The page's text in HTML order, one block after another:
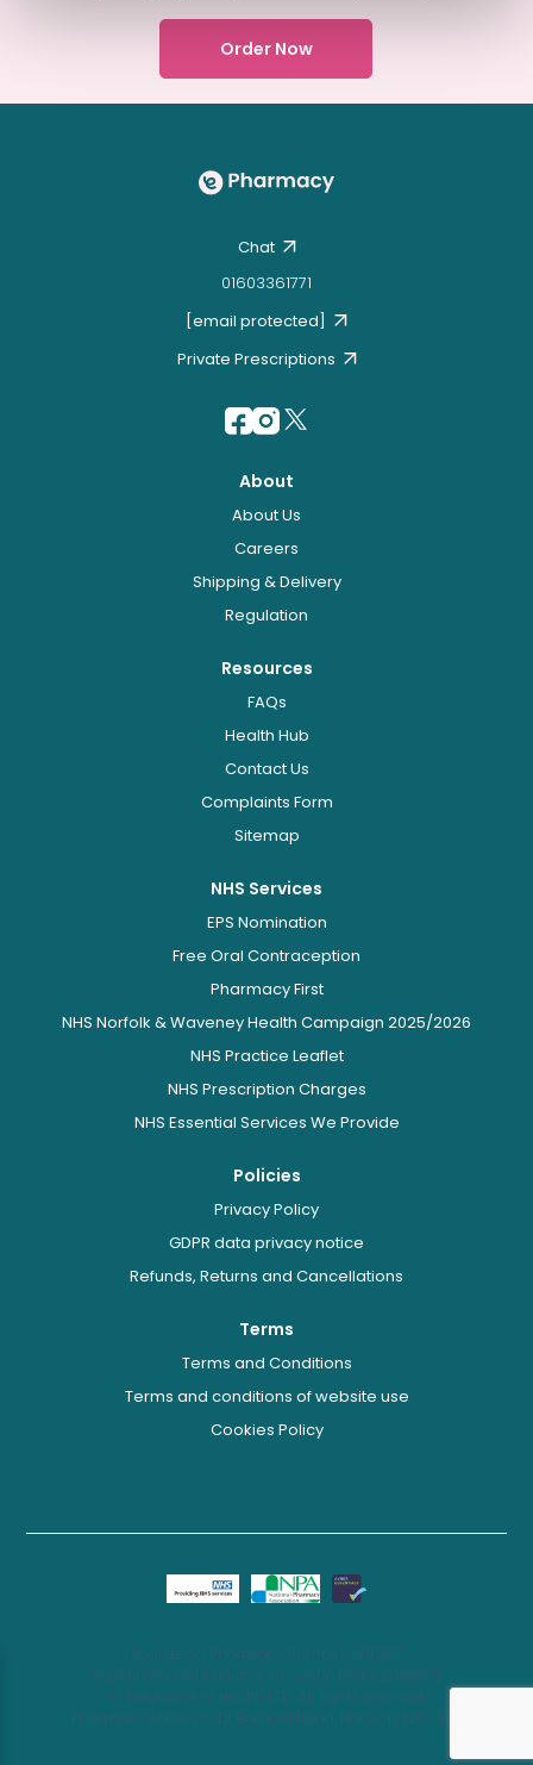
Order Now
Chat
01603361771
[email protected]
Private Prescriptions
About
About Us
Careers
Shipping & Delivery
Regulation
Resources
FAQs
Health Hub
Contact Us
Complaints Form
Sitemap
NHS Services
EPS Nomination
Free Oral Contraception
Pharmacy First
NHS Norfolk & Waveney Health Campaign 2025/2026
NHS Practice Leaflet
NHS Prescription Charges
NHS Essential Services We Provide
Policies
Privacy Policy
GDPR data privacy notice
Refunds, Returns and Cancellations
Terms
Terms and Conditions
Terms and conditions of website use
Cookies Policy
Registered Pharmacy Number: 9012167
Superintendent Pharmacist: Justin Dicks 2038305
© Total Access Health LTD. All rights reserved.
Pharmacy Address: 42 Barnard Road, Norwich, NR5 9JB